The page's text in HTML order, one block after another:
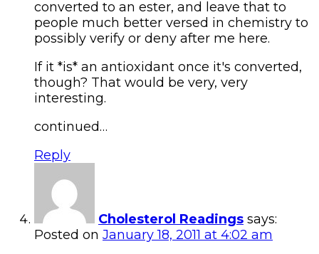
converted to an ester, and leave that to
people much better versed in chemistry to
possibly verify or deny after me here.
If it *is* an antioxidant once it's converted,
though? That would be very, very
interesting.
continued…
Reply
Cholesterol Readings says:
Posted on January 18, 2011 at 4:02 am